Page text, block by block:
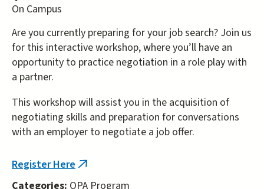
On Campus
Are you currently preparing for your job search? Join us
for this interactive workshop, where you’ll have an
opportunity to practice negotiation in a role play with
a partner.
This workshop will assist you in the acquisition of
negotiating skills and preparation for conversations
with an employer to negotiate a job offer.
Register Here (link
Categories: OPA Program